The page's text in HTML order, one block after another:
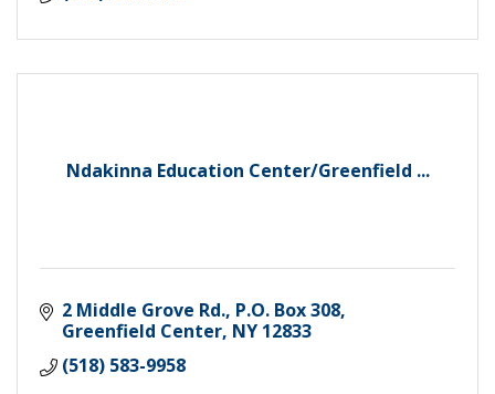
Ndakinna Education Center/Greenfield ...
2 Middle Grove Rd. P.O. Box 308
Greenfield Center NY 12833
(518) 583-9958